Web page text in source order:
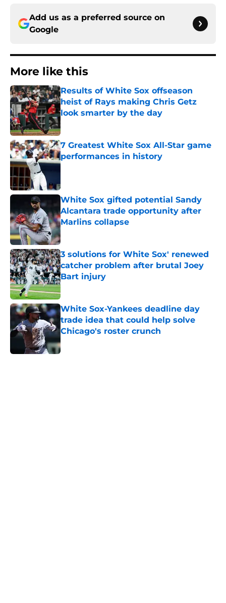
Add us as a preferred source on
Google
More like this
Results of White Sox offseason
heist of Rays making Chris Getz
look smarter by the day
Published by on Invalid Date
7 Greatest White Sox All-Star game
performances in history
Published by on Invalid Date
White Sox gifted potential Sandy
Alcantara trade opportunity after
Marlins collapse
Published by on Invalid Date
3 solutions for White Sox' renewed
catcher problem after brutal Joey
Bart injury
Published by on Invalid Date
White Sox-Yankees deadline day
trade idea that could help solve
Chicago's roster crunch
Published by on Invalid Date